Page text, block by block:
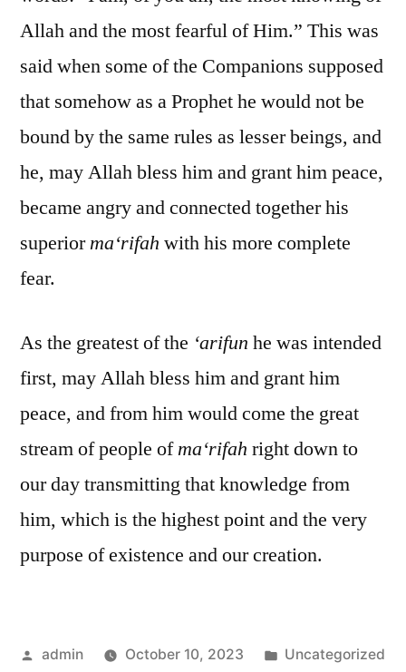
Allah and the most fearful of Him.” This was
said when some of the Companions supposed
that somehow as a Prophet he would not be
bound by the same rules as lesser beings, and
he, may Allah bless him and grant him peace,
became angry and connected together his
superiorma‘rifah with his more complete
fear.
As the greatest of the ‘arifun he was intended
first, may Allah bless him and grant him
peace, and from him would come the great
stream of people ofma‘rifah right down to
our day transmitting that knowledge from
him, which is the highest point and the very
purpose of existence and our creation.
Posted
admin October 10, 2023
Posted
Uncategorized